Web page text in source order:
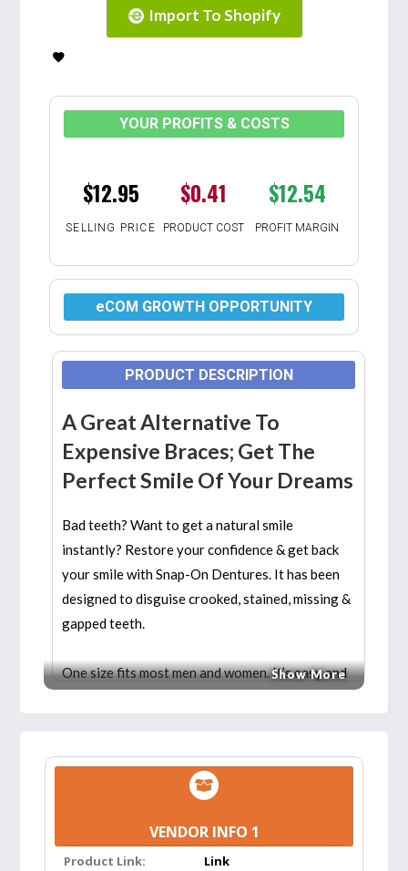
Import To Shopify
YOUR PROFITS & COSTS
$12.95 $0.41 $12.54
SELLING PRICE PRODUCT COST PROFIT MARGIN
eCOM GROWTH OPPORTUNITY
PRODUCT DESCRIPTION
A Great Alternative To
Expensive Braces; Get The
Perfect Smile Of Your Dreams
Bad teeth? Want to get a natural smile
instantly? Restore your confidence & get back
your smile with Snap-On Dentures. It has been
designed to disguise crooked, stained, missing &
gapped teeth.
One size fits most men and women. It’s easy and
teeth cover to get natural teeth instantly.
USAGE:For whitening teeth, it can be
Show More
VENDOR INFO 1
Product Link: Link